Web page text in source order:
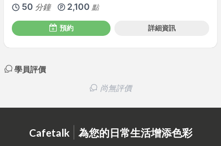
50 分鐘 2,100 點
預約 詳細資訊
學員評價
尚無評價
Cafetalk | 為您的日常生活增添色彩